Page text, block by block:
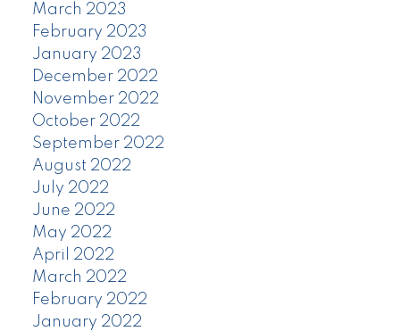
March 2023
February 2023
January 2023
December 2022
November 2022
October 2022
September 2022
August 2022
July 2022
June 2022
May 2022
April 2022
March 2022
February 2022
January 2022